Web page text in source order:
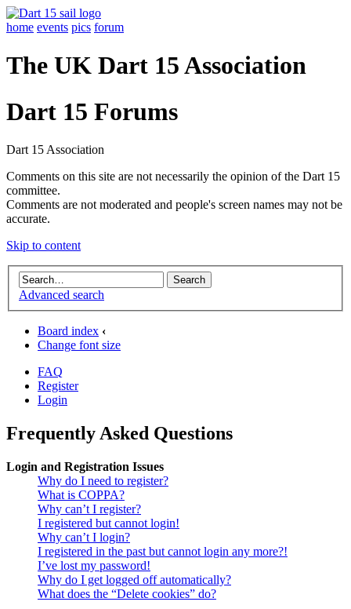
home events pics forum
The UK Dart 15 Association
Dart 15 Forums
Dart 15 Association
Comments on this site are not necessarily the opinion of the Dart 15
committee.
Comments are not moderated and people's screen names may not be
accurate.
Skip to content
Advanced search
Board index ‹
Change font size
FAQ
Register
Login
Frequently Asked Questions
Login and Registration Issues
Why do I need to register?
What is COPPA?
Why can’t I register?
I registered but cannot login!
Why can’t I login?
I registered in the past but cannot login any more?!
I’ve lost my password!
Why do I get logged off automatically?
What does the “Delete cookies” do?